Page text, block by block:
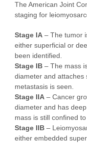
The American Joint
staging for
Stage IA – The tumor
either superficial or
been identified.
Stage IB – The mass
diameter and attaches
metastasis is seen.
Stage IIA – Cancer
diameter and has
mass is still confined
Stage IIB –
either embedded